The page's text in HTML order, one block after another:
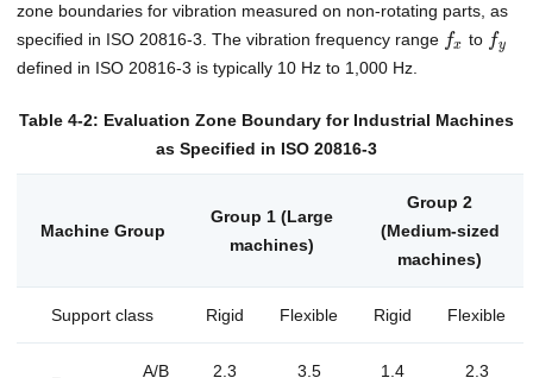
zone boundaries for vibration measured on non-rotating parts, as
specified in ISO 20816-3. The vibration frequency range fx to fy
defined in ISO 20816-3 is typically 10 Hz to 1,000 Hz.
Table 4-2: Evaluation Zone Boundary for Industrial Machines
as Specified in ISO 20816-3
Machine Group
Group 1 (Large
machines)
Group 2
(Medium-sized
machines)
Support class Rigid Flexible Rigid Flexible
A/B 2.3 3.5 1.4 2.3